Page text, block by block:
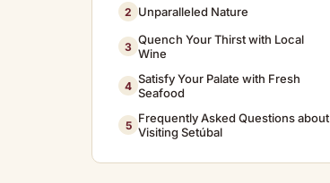
2 Unparalleled Nature
3 Quench Your Thirst with Local
Wine
4 Satisfy Your Palate with Fresh
Seafood
5 Frequently Asked Questions about
Visiting Setúbal